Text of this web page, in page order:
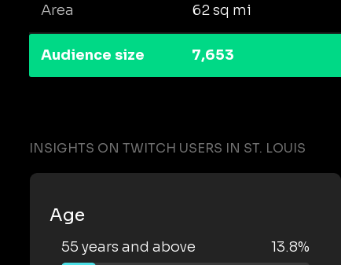
Area 62 sq mi
Audience size 7,653
INSIGHTS ON TWITCH USERS IN ST. LOUIS
Age
55 years and above 13.8%